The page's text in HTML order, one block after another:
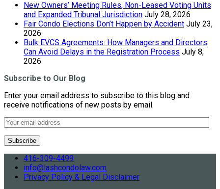
New Owners’ Meeting Rules, Non-Leased Voting Units
and Expanded Tribunal Jurisdiction July 28, 2026
Fair Condo Elections Don’t Happen by Accident July 23,
2026
Bulk EVCS Agreements: How Managers and Directors
Can Avoid Delays in the Registration Process July 8,
2026
Subscribe to Our Blog
Enter your email address to subscribe to this blog and
receive notifications of new posts by email.
416-309-4499
info@lashcondolaw.com
Privacy Policy & Legal Disclaimer